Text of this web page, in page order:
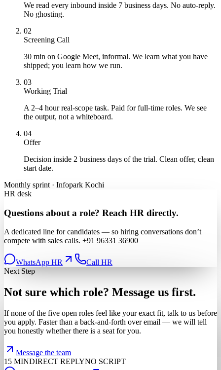
We read every inbound inside 7 business days. No auto-reply.
No ghosting.
02
Screening Call
30 min on Google Meet, informal. We learn what you have
shipped; you learn how we run.
03
Working Trial
A 2–4 hour real-scope task. Paid for full-time roles. We see
the output, not a whiteboard.
04
Offer
Decision inside 2 business days of the trial. Clean offer, clean
start date.
Monthly sprint · Infopark Kochi
HR desk
Questions about a role? Reach HR directly.
A dedicated line for candidates — so hiring conversations don’t
compete with sales calls. +91 96331 36900
WhatsApp HR
Call HR
Next Step
Not sure which role? Message us first.
If none of the five open roles feel like your exact fit, talk to us before
you apply. Faster than a back-and-forth over email — we will tell
you honestly whether there is a seat for you.
Message the team
15 MINDIRECT REPLYNO SCRIPT